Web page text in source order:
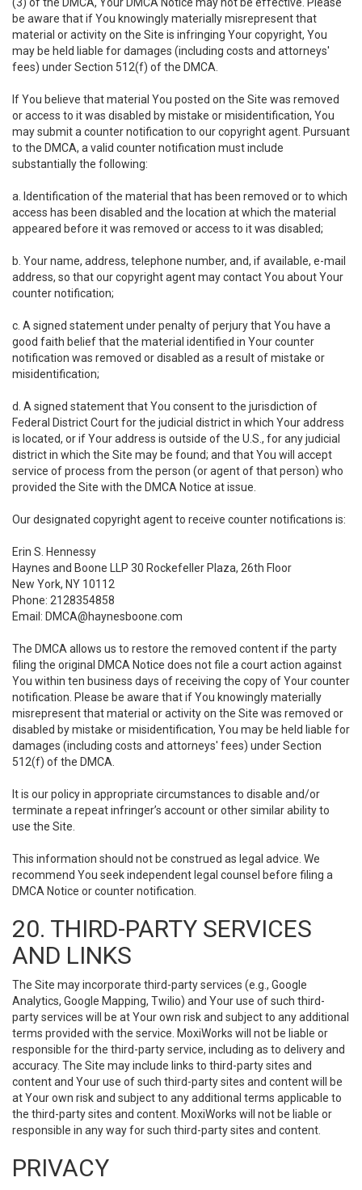
be aware that if You knowingly materially misrepresent that
material or activity on the Site is infringing Your copyright, You
may be held liable for damages (including costs and attorneys'
fees) under Section 512(f) of the DMCA.
If You believe that material You posted on the Site was removed
or access to it was disabled by mistake or misidentification, You
may submit a counter notification to our copyright agent. Pursuant
to the DMCA, a valid counter notification must include
substantially the following:
a. Identification of the material that has been removed or to which
access has been disabled and the location at which the material
appeared before it was removed or access to it was disabled;
b. Your name, address, telephone number, and, if available, e-mail
address, so that our copyright agent may contact You about Your
counter notification;
c. A signed statement under penalty of perjury that You have a
good faith belief that the material identified in Your counter
notification was removed or disabled as a result of mistake or
misidentification;
d. A signed statement that You consent to the jurisdiction of
Federal District Court for the judicial district in which Your address
is located, or if Your address is outside of the U.S., for any judicial
district in which the Site may be found; and that You will accept
service of process from the person (or agent of that person) who
provided the Site with the DMCA Notice at issue.
Our designated copyright agent to receive counter notifications is:
Erin S. Hennessy
Haynes and Boone LLP 30 Rockefeller Plaza, 26th Floor
New York, NY 10112
Phone: 2128354858
Email: DMCA@haynesboone.com
The DMCA allows us to restore the removed content if the party
filing the original DMCA Notice does not file a court action against
You within ten business days of receiving the copy of Your counter
notification. Please be aware that if You knowingly materially
misrepresent that material or activity on the Site was removed or
disabled by mistake or misidentification, You may be held liable for
damages (including costs and attorneys' fees) under Section
512(f) of the DMCA.
It is our policy in appropriate circumstances to disable and/or
terminate a repeat infringer’s account or other similar ability to
use the Site.
This information should not be construed as legal advice. We
recommend You seek independent legal counsel before filing a
DMCA Notice or counter notification.
20. THIRD-PARTY SERVICES
AND LINKS
The Site may incorporate third-party services (e.g., Google
Analytics, Google Mapping, Twilio) and Your use of such third-
party services will be at Your own risk and subject to any additional
terms provided with the service. MoxiWorks will not be liable or
responsible for the third-party service, including as to delivery and
accuracy. The Site may include links to third-party sites and
content and Your use of such third-party sites and content will be
at Your own risk and subject to any additional terms applicable to
the third-party sites and content. MoxiWorks will not be liable or
responsible in any way for such third-party sites and content.
PRIVACY